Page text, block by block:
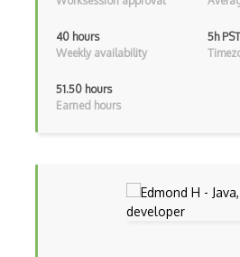
Android Fragments
Android Gradle Plugin
Android Layout
Android Manifest
40 hours
Weekly availability
5h
51.50 hours
Earned hours